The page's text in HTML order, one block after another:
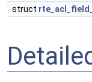
struct